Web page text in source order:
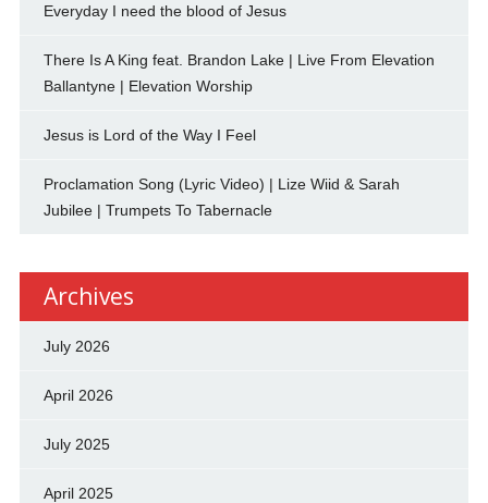
Everyday I need the blood of Jesus
There Is A King feat. Brandon Lake | Live From Elevation
Ballantyne | Elevation Worship
Jesus is Lord of the Way I Feel
Proclamation Song (Lyric Video) | Lize Wiid & Sarah
Jubilee | Trumpets To Tabernacle
Archives
July 2026
April 2026
July 2025
April 2025